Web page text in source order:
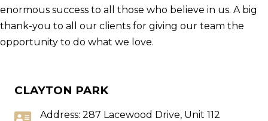
enormous success to all those who believe in us. A big
thank-you to all our clients for giving our team the
opportunity to do what we love.
CLAYTON PARK
Address: 287 Lacewood Drive, Unit 112